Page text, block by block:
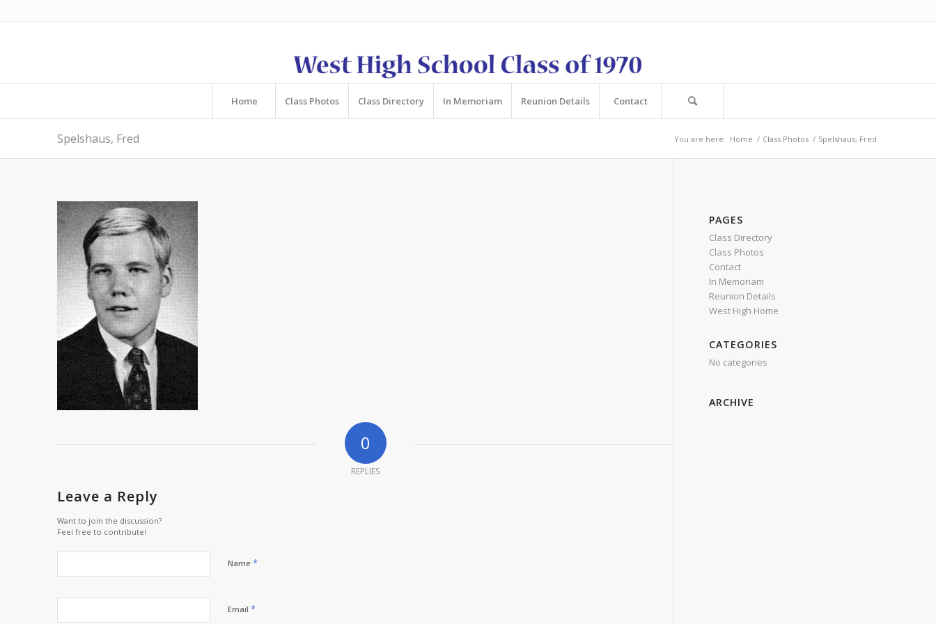
Home Class Photos Class Directory In Memoriam Reunion Details Contact
Spelshaus, Fred You are here: Home / Class Photos / Spelshaus, Fred
0
REPLIES
Leave a Reply
Want to join the discussion?
Feel free to contribute!
Name *
Email *
PAGES
Class Directory
Class Photos
Contact
In Memoriam
Reunion Details
West High Home
CATEGORIES
No categories
ARCHIVE